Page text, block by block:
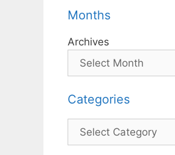
Months
Archives
Categories
Categories